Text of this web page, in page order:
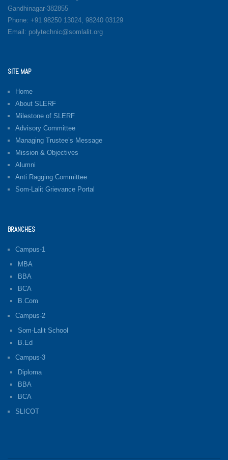
Gandhinagar-382855
Phone: +91 98250 13024, 98240 03129
Email: polytechnic@somlalit.org
SITE MAP
Home
About SLERF
Milestone of SLERF
Advisory Committee
Managing Trustee’s Message
Mission & Objectives
Alumni
Anti Ragging Committee
Som-Lalit Grievance Portal
BRANCHES
Campus-1
MBA
BBA
BCA
B.Com
Campus-2
Som-Lalit School
B.Ed
Campus-3
Diploma
BBA
BCA
SLICOT